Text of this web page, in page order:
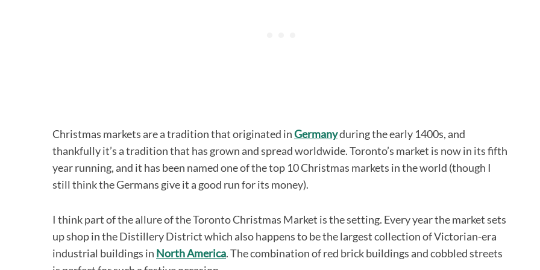
Christmas markets are a tradition that originated inGermanyduring the early 1400s, and
thankfully it’s a tradition that has grown and spread worldwide. Toronto’s market is now in its fifth
year running, and it has been named one of the top 10 Christmas markets in the world (though I
still think the Germans give it a good run for its money).
I think part of the allure of the Toronto Christmas Market is the setting. Every year the market sets
up shop in the Distillery District which also happens to be the largest collection of Victorian-era
industrial buildings in North America. The combination of red brick buildings and cobbled streets